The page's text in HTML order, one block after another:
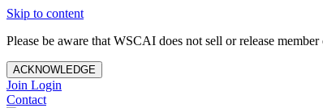
Skip to content
Please be aware that WSCAI does not sell or release
ACKNOWLEDGE
Join Login
Contact